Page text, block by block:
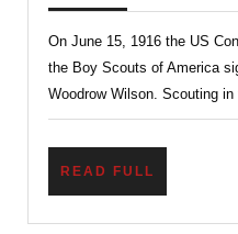
The
old
On June 15, 1916 the US
the Boy Scouts of America
Woodrow Wilson. Scouting
READ FULL